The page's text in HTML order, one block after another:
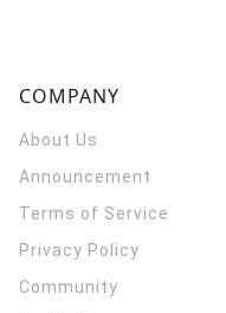
COMPANY
About Us
Announcement
Terms of Service
Privacy Policy
Community